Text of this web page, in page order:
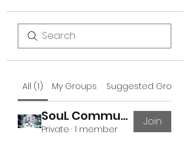
All (1) My Groups Suggested Groups
SouL Community
Private · 1 member
Join